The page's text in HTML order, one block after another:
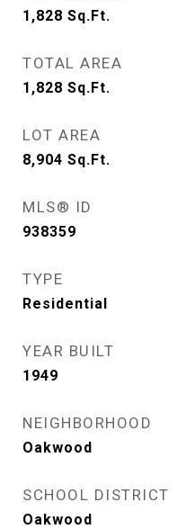
1,828 Sq.Ft.
TOTAL AREA
1,828 Sq.Ft.
LOT AREA
8,904 Sq.Ft.
MLS® ID
938359
TYPE
Residential
YEAR BUILT
1949
NEIGHBORHOOD
Oakwood
SCHOOL DISTRICT
Oakwood